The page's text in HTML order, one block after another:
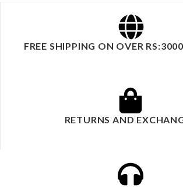
FREE SHIPPING ON OVER
RETURNS AND